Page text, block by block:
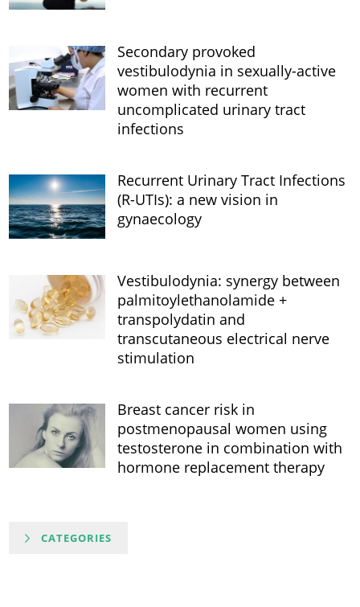
Secondary provoked
vestibulodynia in sexually-active
women with recurrent
uncomplicated urinary tract
infections
Recurrent Urinary Tract Infections
(R-UTIs): a new vision in
gynaecology
Vestibulodynia: synergy between
palmitoylethanolamide +
transpolydatin and
transcutaneous electrical nerve
stimulation
Breast cancer risk in
postmenopausal women using
testosterone in combination with
hormone replacement therapy
CATEGORIES